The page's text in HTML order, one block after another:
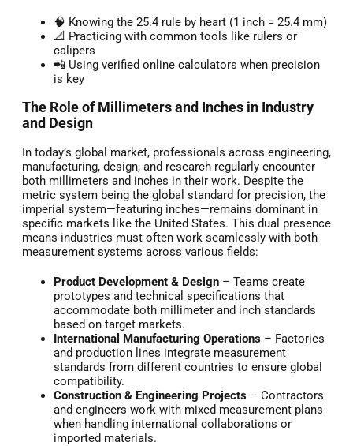
🧠 Knowing the 25.4 rule by heart (1 inch = 25.4 mm)
📐 Practicing with common tools like rulers or
calipers
📲 Using verified online calculators when precision
is key
The Role of Millimeters and Inches in Industry
and Design
In today’s global market, professionals across engineering,
manufacturing, design, and research regularly encounter
both millimeters and inches in their work. Despite the
metric system being the global standard for precision, the
imperial system—featuring inches—remains dominant in
specific markets like the United States. This dual presence
means industries must often work seamlessly with both
measurement systems across various fields:
Product Development & Design – Teams create
prototypes and technical specifications that
accommodate both millimeter and inch standards
based on target markets.
International Manufacturing Operations – Factories
and production lines integrate measurement
standards from different countries to ensure global
compatibility.
Construction & Engineering Projects – Contractors
and engineers work with mixed measurement plans
when handling international collaborations or
imported materials.